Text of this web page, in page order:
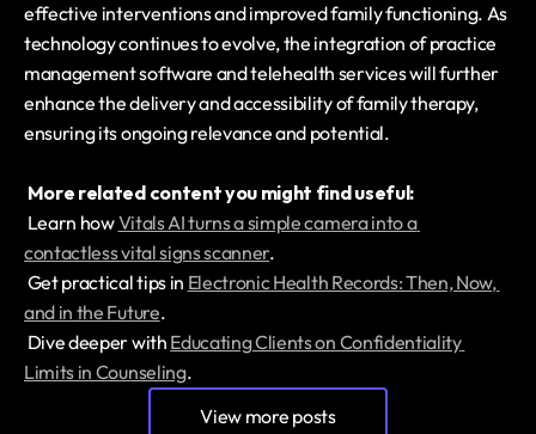
effective interventions and improved family functioning. As
technology continues to evolve, the integration of practice
management software and telehealth services will further
enhance the delivery and accessibility of family therapy,
ensuring its ongoing relevance and potential.
More related content you might find useful:
Learn how Vitals AI turns a simple camera into a
contactless vital signs scanner.
Get practical tips in Electronic Health Records: Then, Now,
and in the Future.
Dive deeper with Educating Clients on Confidentiality
Limits in Counseling.
View more posts